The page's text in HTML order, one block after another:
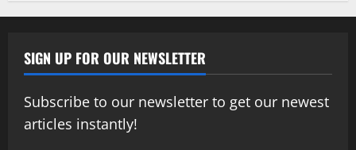
SIGN UP FOR OUR NEWSLETTER
Subscribe to our newsletter to get our newest
articles instantly!